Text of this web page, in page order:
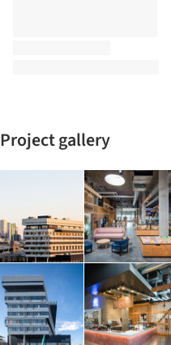
Project gallery